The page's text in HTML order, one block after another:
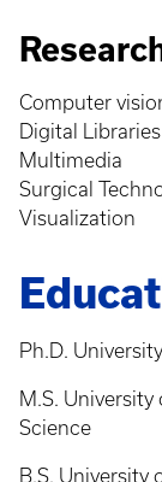
Computer
Digital Libraries
Multimedia
Surgical
Visualization
Ph.D.
M.S.
Science
B.S. University